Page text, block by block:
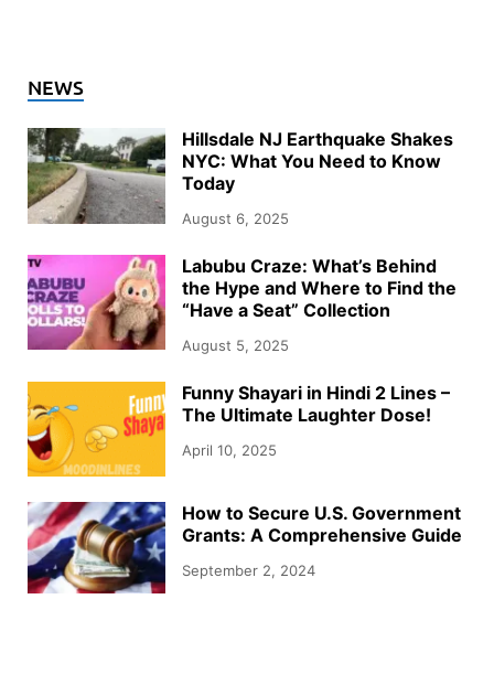
NEWS
Hillsdale NJ Earthquake Shakes
NYC: What You Need to Know
Today
August 6, 2025
Labubu Craze: What’s Behind
the Hype and Where to Find the
“Have a Seat” Collection
August 5, 2025
Funny Shayari in Hindi 2 Lines –
The Ultimate Laughter Dose!
April 10, 2025
How to Secure U.S. Government
Grants: A Comprehensive Guide
September 2, 2024